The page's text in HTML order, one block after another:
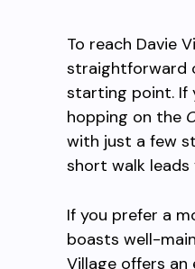
To reach Davie
straightforward
starting point. If
hopping on the
with just a few
short walk
If you prefer a
boasts well-
Village offers